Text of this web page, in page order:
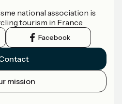
national association is
tourism in France.
Facebook
mission